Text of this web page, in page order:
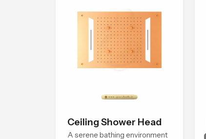
Ceiling Shower Head
A serene bathing environment